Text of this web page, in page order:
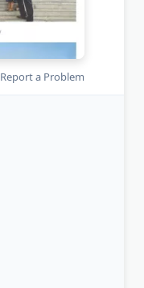
Report a Problem